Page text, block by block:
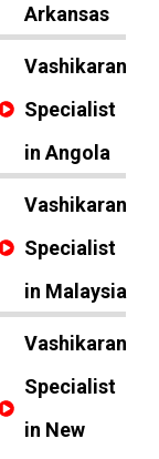
Arkansas
Vashikaran
Specialist
in Angola
Vashikaran
Specialist
in Malaysia
Vashikaran
Specialist
in New